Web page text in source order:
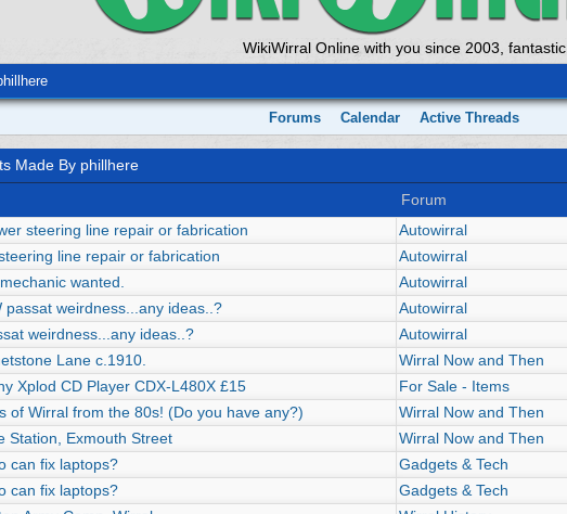
WikiWirral Online with you since 2003, fantastic.
Forums Calendar Active Threads
Made By phillhere
Forum
steering line repair or fabrication
Autowirral
line repair or fabrication
Autowirral
wanted.
Autowirral
passat weirdness...any ideas..?
Autowirral
weirdness...any ideas..?
Autowirral
Lane c.1910.
Wirral Now and Then
Xplod CD Player CDX-L480X £15
For Sale - Items
of Wirral from the 80s! (Do you have any?)
Wirral Now and Then
Station, Exmouth Street
Wirral Now and Then
can fix laptops?
Gadgets & Tech
can fix laptops?
Gadgets & Tech